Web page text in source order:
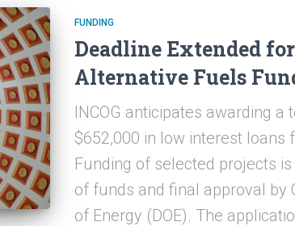
FUNDING
Deadline Extended
Alternative Fuels
INCOG anticipates awarding
$652,000 in low interest loans
Funding of selected projects
of funds and final approval by
of Energy (DOE). The